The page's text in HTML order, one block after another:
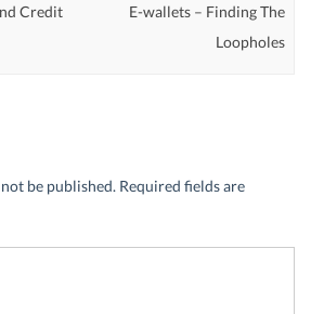
Credit
E-wallets – Finding The
Loopholes
be published. Required fields are